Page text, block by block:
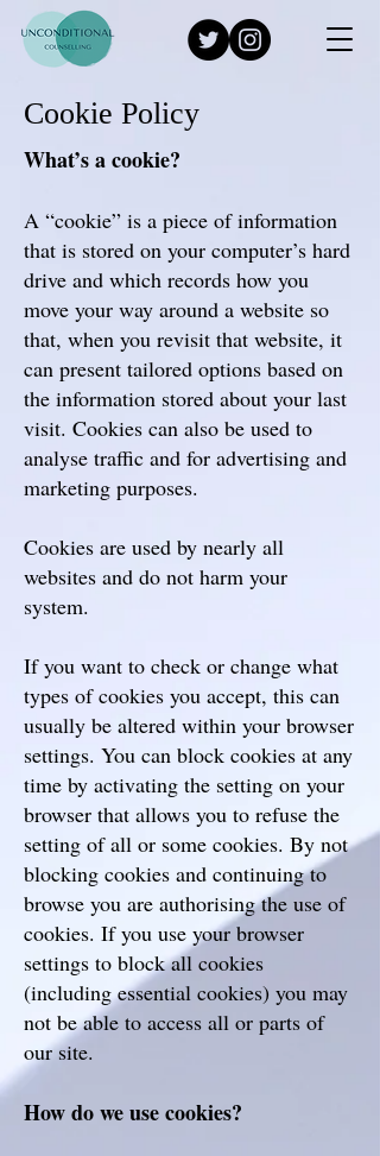
Cookie Policy
What’s a cookie?
A “cookie” is a piece of information
that is stored on your computer’s hard
drive and which records how you
move your way around a website so
that, when you revisit that website, it
can present tailored options based on
the information stored about your last
visit. Cookies can also be used to
analyse traffic and for advertising and
marketing purposes.
Cookies are used by nearly all
websites and do not harm your
system.
If you want to check or change what
types of cookies you accept, this can
usually be altered within your browser
settings. You can block cookies at any
time by activating the setting on your
browser that allows you to refuse the
setting of all or some cookies. By not
blocking cookies and continuing to
browse you are authorising the use of
cookies. If you use your browser
settings to block all cookies
(including essential cookies) you may
not be able to access all or parts of
our site.
How do we use cookies?